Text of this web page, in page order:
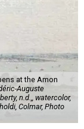
at the Amon
Auguste
n.d.,, watercolor,
Colmar, Photo